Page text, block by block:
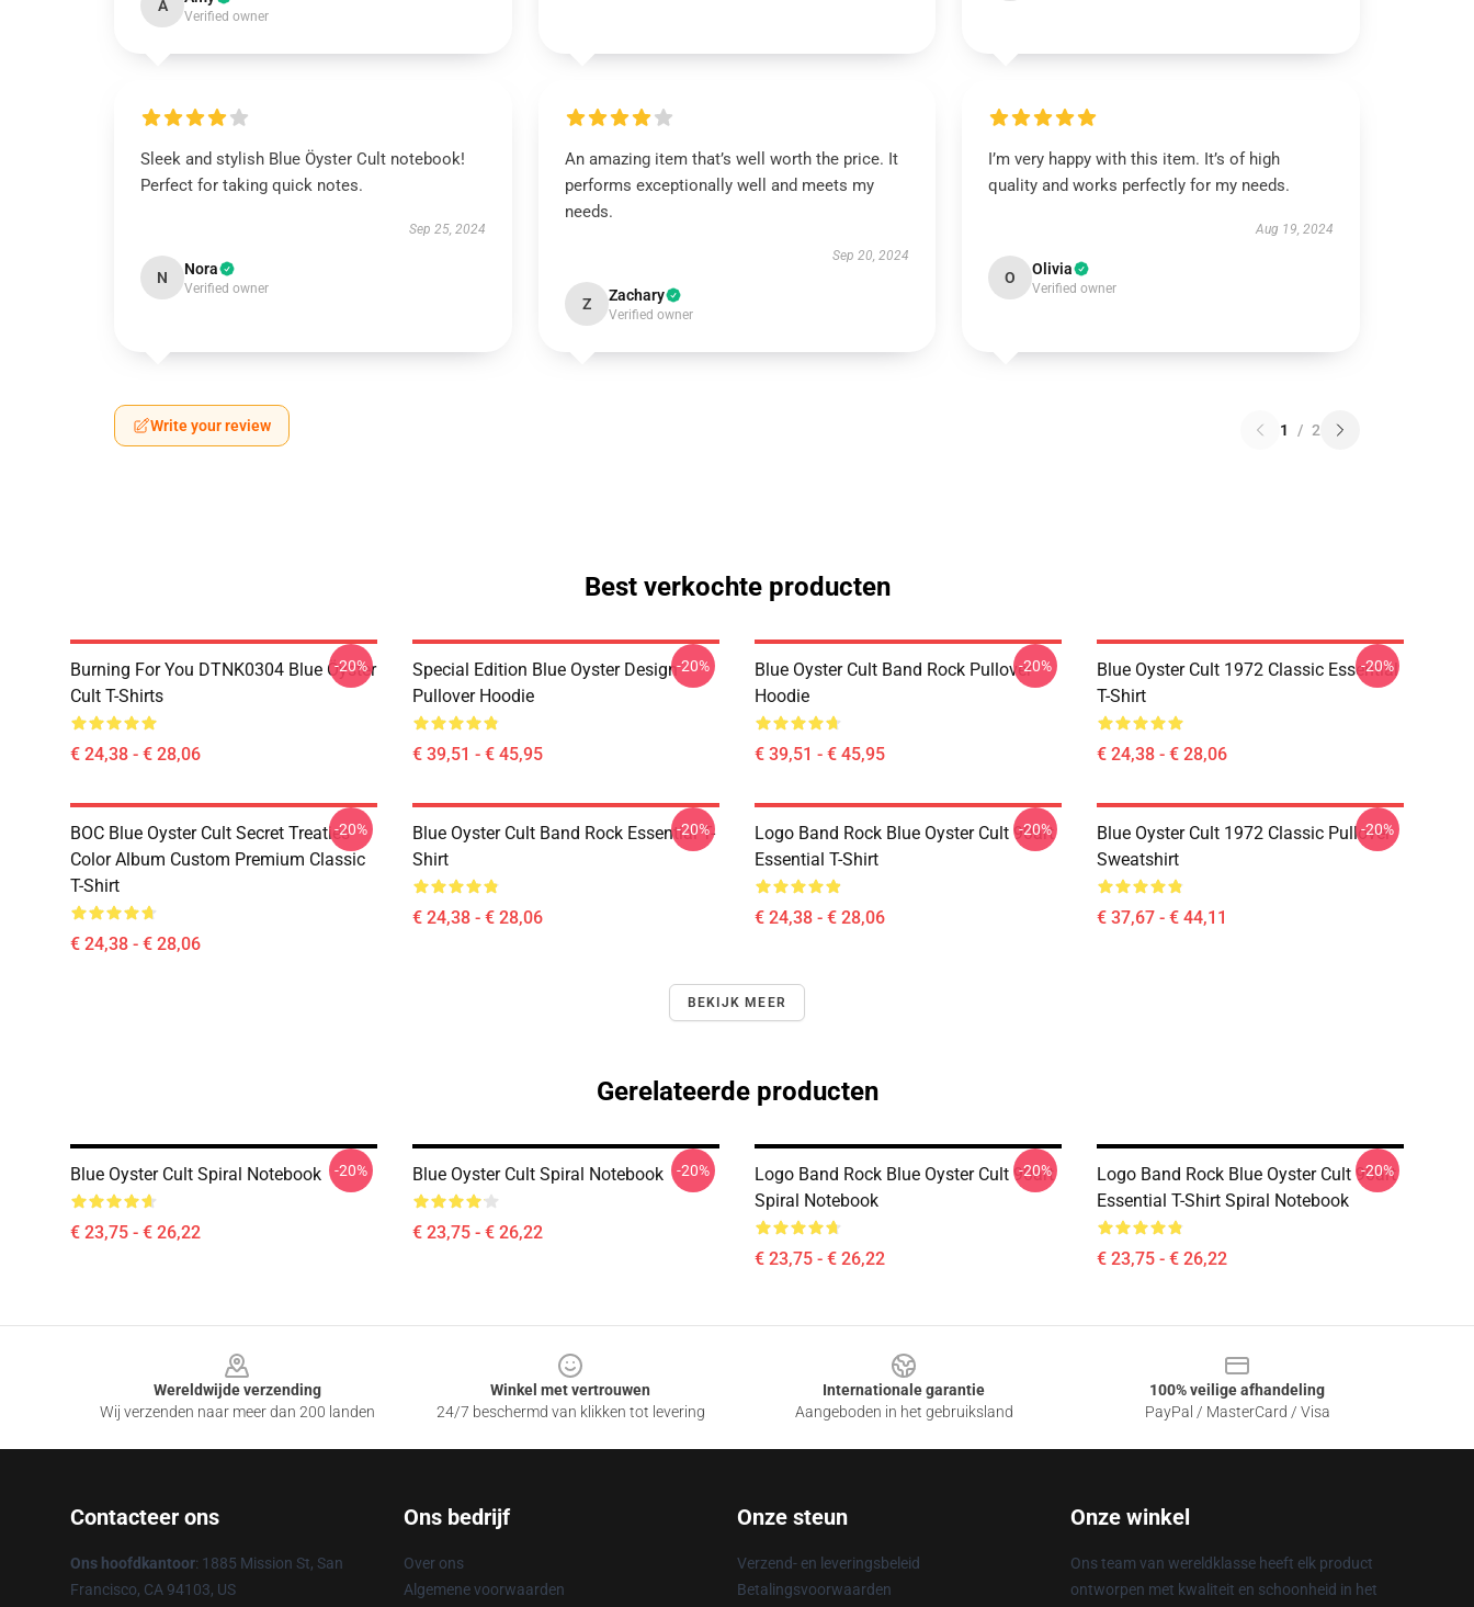
A
Verified owner
Sleek and stylish Blue Öyster Cult notebook!
Perfect for taking quick notes.
Sep 25, 2024
N Nora
Verified owner
An amazing item that’s well worth the price. It
performs exceptionally well and meets my
needs.
Sep 20, 2024
Z Zachary
Verified owner
I’m very happy with this item. It’s of high
quality and works perfectly for my needs.
Aug 19, 2024
O Olivia
Verified owner
Write your review 1 / 2
Best verkochte producten
Burning For You DTNK0304 Blue Öyster
Cult T-Shirts
€ 24,38 - € 28,06
-20%
Special Edition Blue Oyster Design
Pullover Hoodie
€ 39,51 - € 45,95
-20%
Blue Oyster Cult Band Rock Pullover
Hoodie
€ 39,51 - € 45,95
-20%
Blue Oyster Cult 1972 Classic Essential
T-Shirt
€ 24,38 - € 28,06
-20%
BOC Blue Oyster Cult Secret Treaties
Color Album Custom Premium Classic
T-Shirt
€ 24,38 - € 28,06
-20%
Blue Oyster Cult Band Rock Essential T-
Shirt
€ 24,38 - € 28,06
-20%
Logo Band Rock Blue Oyster Cult 90art
Essential T-Shirt
€ 24,38 - € 28,06
-20%
Blue Oyster Cult 1972 Classic Pullover
Sweatshirt
€ 37,67 - € 44,11
-20%
BEKIJK MEER
Gerelateerde producten
Blue Oyster Cult Spiral Notebook
€ 23,75 - € 26,22
-20% Blue Oyster Cult Spiral Notebook
€ 23,75 - € 26,22
-20%
Logo Band Rock Blue Oyster Cult 90art
Spiral Notebook
€ 23,75 - € 26,22
-20%
Logo Band Rock Blue Oyster Cult 90art
Essential T-Shirt Spiral Notebook
€ 23,75 - € 26,22
-20%
Wereldwijde verzending
Wij verzenden naar meer dan 200 landen
Winkel met vertrouwen
24/7 beschermd van klikken tot levering
Internationale garantie
Aangeboden in het gebruiksland
100% veilige afhandeling
PayPal / MasterCard / Visa
Contacteer ons
Ons hoofdkantoor: 1885 Mission St, San
Francisco, CA 94103, US
Ons bedrijf
Over ons
Algemene voorwaarden
Onze steun
Verzend- en leveringsbeleid
Betalingsvoorwaarden
Onze winkel
Ons team van wereldklasse heeft elk product
ontworpen met kwaliteit en schoonheid in het